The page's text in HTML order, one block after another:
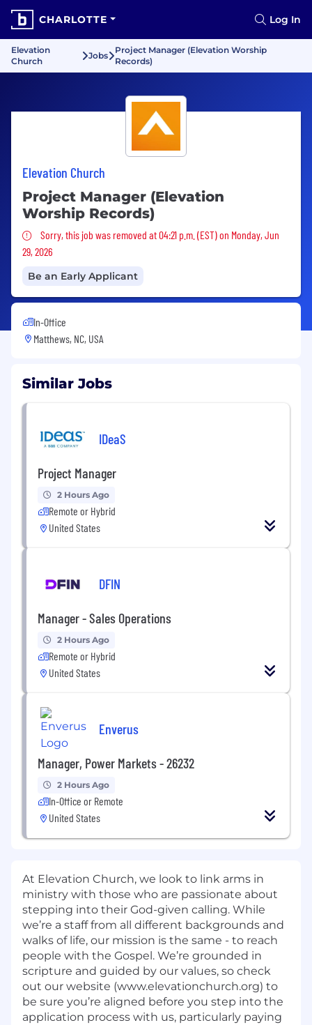
CHARLOTTE Log In
Elevation
Church
Jobs
Project Manager (Elevation Worship
Records)
Elevation Church
Project Manager (Elevation
Worship Records)
Sorry, this job was removed
Sorry, this job was removed at 04:21 p.m. (EST) on Monday, Jun
29, 2026
Be an Early Applicant
In-Office
Matthews, NC, USA
Similar Jobs
IDeaS
Project Manager
2 Hours Ago
Remote or Hybrid
United States
DFIN
Manager - Sales Operations
2 Hours Ago
Remote or Hybrid
United States
Enverus
Manager, Power Markets - 26232
2 Hours Ago
In-Office or Remote
United States
At Elevation Church, we look to link arms in
ministry with those who are passionate about
stepping into their God-given calling. While
we’re a staff from all different backgrounds and
walks of life, our mission is the same - to reach
people with the Gospel. We’re grounded in
scripture and guided by our values, so check
out our website (www.elevationchurch.org) to
be sure you’re aligned before you step into the
application process with us, particularly paying